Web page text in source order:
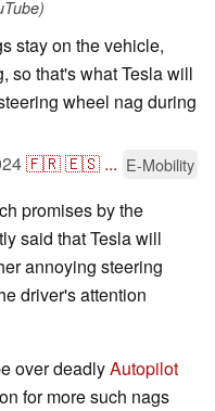
stay on the vehicle,
so that's what Tesla will
wheel nag during
🇫🇷🇪🇸 ... E-Mobility
promises by the
said that Tesla will
annoying steering
driver's attention
over deadlyAutopilot
for more such nags